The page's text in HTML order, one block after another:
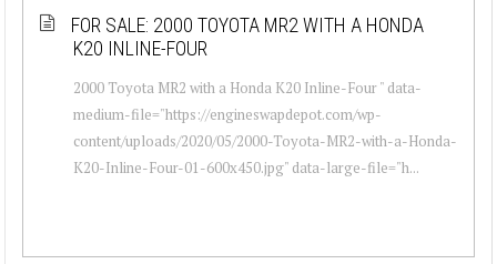
FOR SALE: 2000 TOYOTA MR2 WITH A HONDA
K20 INLINE-FOUR
2000 Toyota MR2 with a Honda K20 Inline-Four " data-
medium-file="https://engineswapdepot.com/wp-
content/uploads/2020/05/2000-Toyota-MR2-with-a-Honda-
K20-Inline-Four-01-600x450.jpg" data-large-file="h...